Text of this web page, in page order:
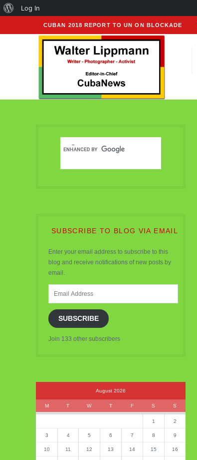
CUBAN 2018 REPORT TO UN ON BLOCKADE
SUBSCRIBE TO BLOG VIA EMAIL
Enter your email address to subscribe to this
blog and receive notifications of new posts by
email.
SUBSCRIBE
Join 133 other subscribers
August 2026
M T W T F S S
1 2
3 4 5 6 7 8 9
10 11 12 13 14 15 16
About
WordPress
Log In